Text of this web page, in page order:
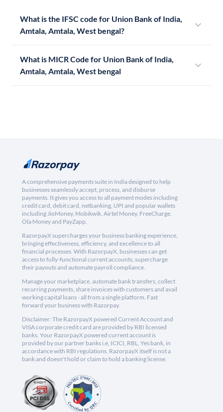
What is the IFSC code for Union Bank of India,
Amtala, Amtala, West bengal?
What is MICR Code for Union Bank of India,
Amtala, Amtala, West bengal
A comprehensive payments suite in India designed to help
businesses seamlessly accept, process, and disburse
payments. It gives you access to all payment modes including
credit card, debit card, netbanking, UPI and popular wallets
including JioMoney, Mobikwik, Airtel Money, FreeCharge,
Ola Money and PayZapp.
RazorpayX supercharges your business banking experience,
bringing effectiveness, efficiency, and excellence to all
financial processes. With RazorpayX, businesses can get
access to fully-functional current accounts, supercharge
their payouts and automate payroll compliance.
Manage your marketplace, automate bank transfers, collect
recurring payments, share invoices with customers and avail
working capital loans - all from a single platform. Fast
forward your business with Razorpay.
Disclaimer: The RazorpayX powered Current Account and
VISA corporate credit card are provided by RBI licensed
banks. Your RazorpayX powered current account is
provided by our partner banks i.e, ICICI, RBL, Yes bank, in
accordance with RBI regulations. RazorpayX itself is not a
bank and doesn't hold or claim to hold a banking license.